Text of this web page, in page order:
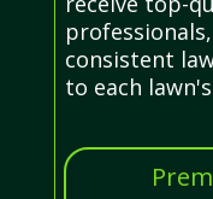
consistent
to each